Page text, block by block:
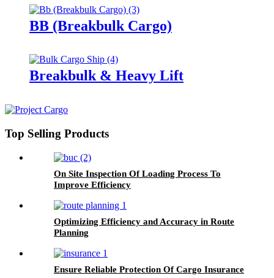
BB (Breakbulk Cargo)
Breakbulk & Heavy Lift
Top Selling Products
On Site Inspection Of Loading Process To
Improve Efficiency
Optimizing Efficiency and Accuracy in Route
Planning
Ensure Reliable Protection Of Cargo Insurance